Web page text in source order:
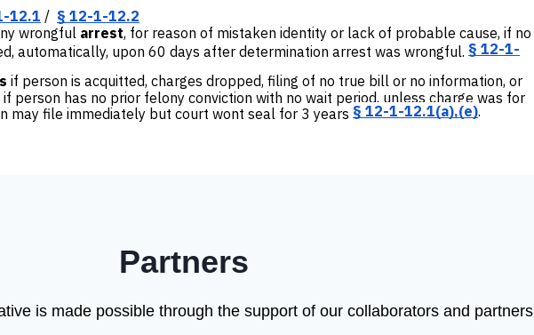
12.1 / § 12-1-12.2
wrongful arrest, for reason of mistaken identity or lack of probable cause, if no
automatically, upon 60 days after determination arrest was wrongful. § 12-1-
if person is acquitted, charges dropped, filing of no true bill or no information, or
person has no prior felony conviction with no wait period, unless charge was for
may file immediately but court wont seal for 3 years § 12-1-12.1(a),(e).
Partners
is made possible through the support of our collaborators and partners